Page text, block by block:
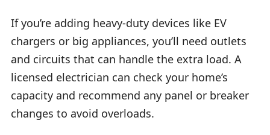
If you’re adding heavy-duty devices like EV
chargers or big appliances, you’ll need outlets
and circuits that can handle the extra load. A
licensed electrician can check your home’s
capacity and recommend any panel or breaker
changes to avoid overloads.